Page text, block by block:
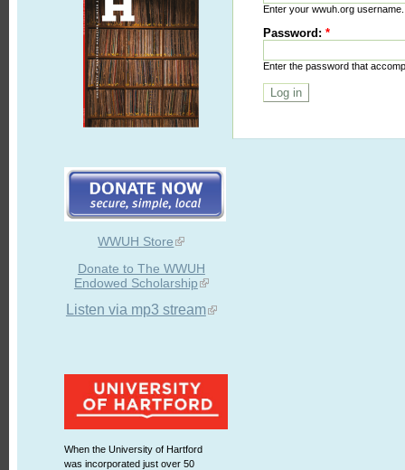
WWUH Store
Donate to The WWUH
Endowed Scholarship
Listen via mp3 stream
When the University of Hartford
was incorporated just over 50
Enter your wwuh.org username.
Password:*
Enter the password that